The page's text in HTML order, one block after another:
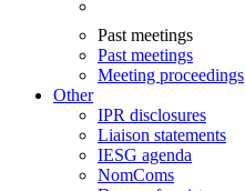
Past meetings
Past meetings
Meeting proceedings
Other
IPR disclosures
Liaison statements
IESG agenda
NomComs